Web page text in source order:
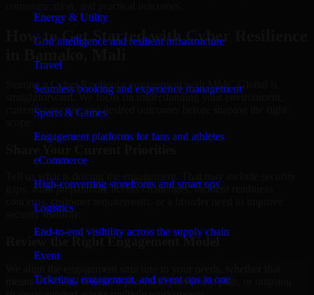
Energy & Utility
Grid intelligence and resilient infrastructure
Travel
Seamless booking and experience management
Sports & Games
Engagement platforms for fans and athletes
eCommerce
High-converting storefronts and smart ops
Logistics
End-to-end visibility across the supply chain
Event
Ticketing, engagement, and event ops in one
How to Get Started with Cyber Resilience
Starting a Cyber Resilience engagement with MMC Global is
straightforward. We focus on understanding your environment,
current concerns, and desired outcomes before shaping the right
gaps, audit preparation, access challenges, incident readiness
concerns, customer requirements, or a broader need to improve
security maturity.
Review the Right Engagement Model
means a focused review, a phased improvement plan, or ongoing